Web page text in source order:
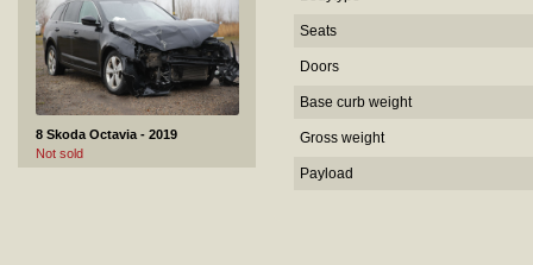
8 Skoda Octavia - 2019
Not sold
Seats
Doors
Base curb weight
Gross weight
Payload